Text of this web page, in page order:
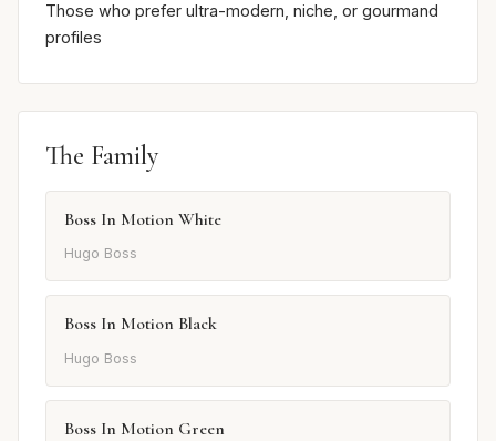
Those who prefer ultra-modern, niche, or gourmand
profiles
The Family
Boss In Motion White
Hugo Boss
Boss In Motion Black
Hugo Boss
Boss In Motion Green